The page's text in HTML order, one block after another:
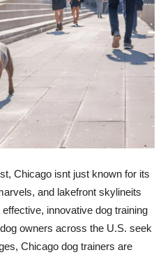
Chicago isnt just known for its
and lakefront skylineits
innovative dog training
owners across the U.S. seek
Chicago dog trainers are